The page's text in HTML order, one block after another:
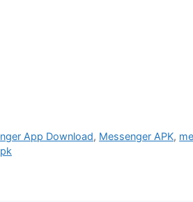
App Download, Messenger APK,